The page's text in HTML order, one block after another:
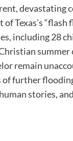
devastating
Texas’s “flash
including 28
summer
remain
of further
stories,